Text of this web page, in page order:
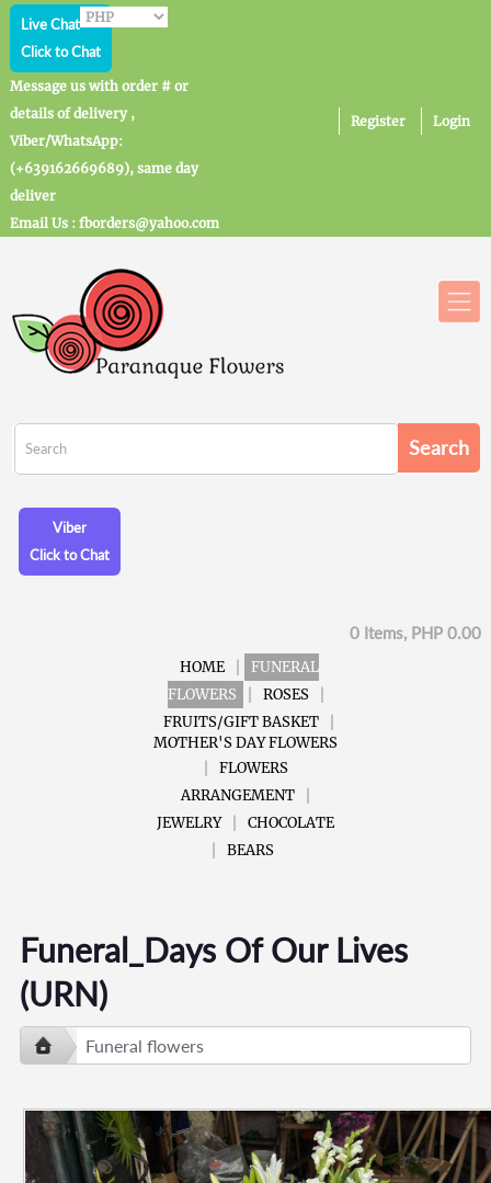
Live Chat
Click to Chat
Message us with order # or
details of delivery ,
Viber/WhatsApp:
(+639162669689), same day
deliver
Email Us : fborders@yahoo.com
Register Login
Viber
Click to Chat
0 Items, PHP 0.00
HOME
FUNERAL
FLOWERS
ROSES
FRUITS/GIFT BASKET
MOTHER'S DAY FLOWERS
FLOWERS
ARRANGEMENT
JEWELRY
CHOCOLATE
BEARS
Funeral_Days Of Our Lives
(URN)
Funeral flowers